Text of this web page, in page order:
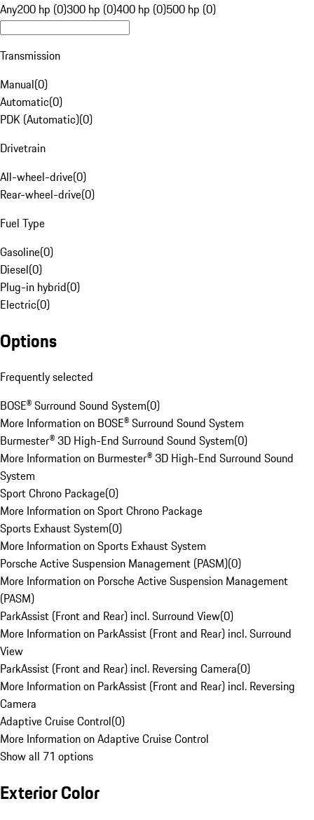
Any200 hp (0)300 hp (0)400 hp (0)500 hp (0)
Transmission
Manual(0)
Automatic(0)
PDK (Automatic)(0)
Drivetrain
All-wheel-drive(0)
Rear-wheel-drive(0)
Fuel Type
Gasoline(0)
Diesel(0)
Plug-in hybrid(0)
Electric(0)
Options
Frequently selected
BOSE® Surround Sound System(0)
More Information on BOSE® Surround Sound System
Burmester® 3D High-End Surround Sound System(0)
More Information on Burmester® 3D High-End Surround Sound
System
Sport Chrono Package(0)
More Information on Sport Chrono Package
Sports Exhaust System(0)
More Information on Sports Exhaust System
Porsche Active Suspension Management (PASM)(0)
More Information on Porsche Active Suspension Management
(PASM)
ParkAssist (Front and Rear) incl. Surround View(0)
More Information on ParkAssist (Front and Rear) incl. Surround
View
ParkAssist (Front and Rear) incl. Reversing Camera(0)
More Information on ParkAssist (Front and Rear) incl. Reversing
Camera
Adaptive Cruise Control(0)
More Information on Adaptive Cruise Control
Show all 71 options
Exterior Color